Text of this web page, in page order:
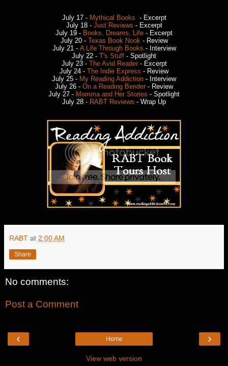
July 17 - Mythical Books - Excerpt
July 18 - Just Reviews - Excerpt
July 19 - Books, Dreams, Life - Excerpt
July 20 - Texas Book Nook - Review
July 21 - A Life Through Books - Interview
July 22 - T's Stuff - Spotlight
July 23 - The Avid Reader- Excerpt
July 24 - The Indie Express - Review
July 25 - My Reading Addiction - Interview
July 26 - On a Reading Bender - Review
July 27 - Momma and Her Stories - Spotlight
July 28 - RABT Reviews - Wrap Up
RABT at 2:00 AM
Share
No comments:
Post a Comment
‹ ›
Home
View web version